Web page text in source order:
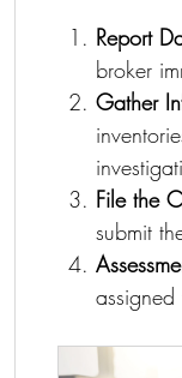
Report
broker
Gather
File the
submit
assigned